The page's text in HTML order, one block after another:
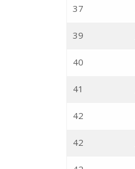
37
39
40
41
42
42